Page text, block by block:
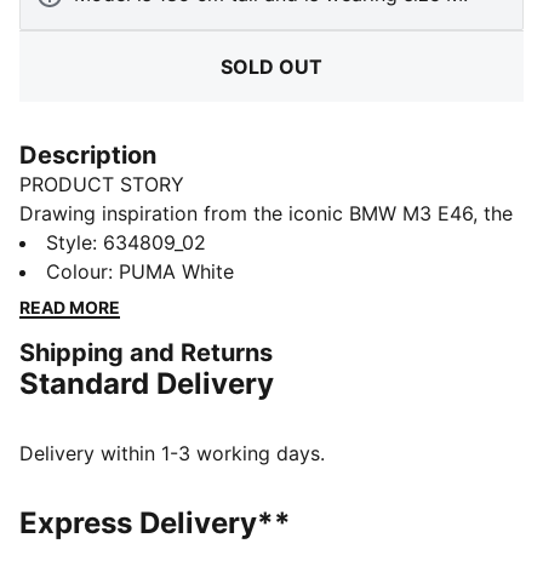
SOLD OUT
Description
PRODUCT STORY
Drawing inspiration from the iconic BMW M3 E46, the
PUMA x BMW M MOTORSPORT collection brings
track-born energy to the streets. With a techy
aesthetic and signature M details, this PUMATECH-X
design that's visibly functional.
FEATURES & BENEFITS
DETAILS
Main material type: Single jersey
Neck: Crew neck
Style: 634809_02
Colour: PUMA White
READ MORE
Shipping and Returns
Standard Delivery
Delivery within 1-3 working days.
Express Delivery**